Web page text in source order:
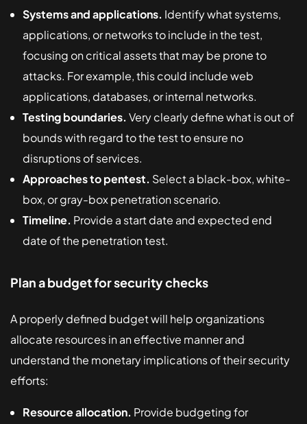
Systems and applications. Identify what systems,
applications, or networks to include in the test,
focusing on critical assets that may be prone to
attacks. For example, this could include web
applications, databases, or internal networks.
Testing boundaries. Very clearly define what is out of
bounds with regard to the test to ensure no
disruptions of services.
Approaches to pentest. Select a black-box, white-
box, or gray-box penetration scenario.
Timeline. Provide a start date and expected end
date of the penetration test.
Plan a budget for security checks
A properly defined budget will help organizations
allocate resources in an effective manner and
understand the monetary implications of their security
efforts:
Resource allocation. Provide budgeting for